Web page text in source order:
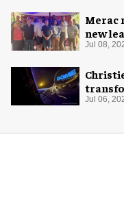
Merac
new
Jul 08,
Center
Jul 06,